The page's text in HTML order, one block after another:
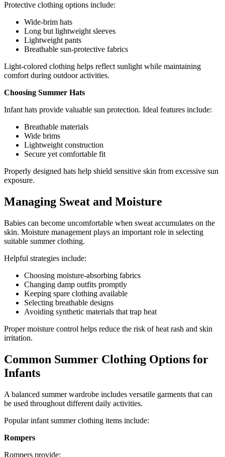
Protective clothing options include:
Wide-brim hats
Long but lightweight sleeves
Lightweight pants
Breathable sun-protective fabrics
Light-colored clothing helps reflect sunlight while maintaining
comfort during outdoor activities.
Choosing Summer Hats
Infant hats provide valuable sun protection. Ideal features include:
Breathable materials
Wide brims
Lightweight construction
Secure yet comfortable fit
Properly designed hats help shield sensitive skin from excessive sun
exposure.
Managing Sweat and Moisture
Babies can become uncomfortable when sweat accumulates on the
skin. Moisture management plays an important role in selecting
suitable summer clothing.
Helpful strategies include:
Choosing moisture-absorbing fabrics
Changing damp outfits promptly
Keeping spare clothing available
Selecting breathable designs
Avoiding synthetic materials that trap heat
Proper moisture control helps reduce the risk of heat rash and skin
irritation.
Common Summer Clothing Options for
Infants
A balanced summer wardrobe includes versatile garments that can
be used throughout different daily activities.
Popular infant summer clothing items include:
Rompers
Rompers provide: